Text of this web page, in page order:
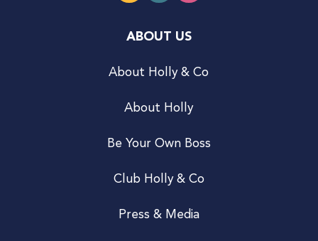
ABOUT US
About Holly & Co
About Holly
Be Your Own Boss
Club Holly & Co
Press & Media